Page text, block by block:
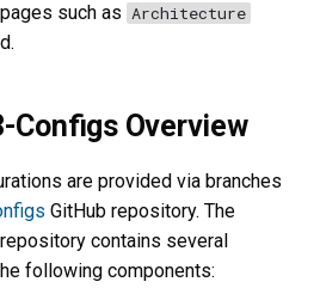
such as Architecture
Configs Overview
are provided via branches
GitHub repository. The
repository contains several
following components: